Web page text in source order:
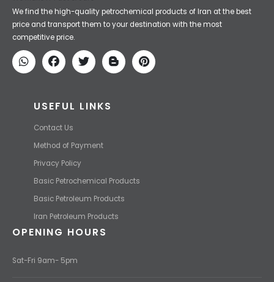
Iran Petroleum
We Make IT Fast & Safe
We find the high-quality petrochemical products of Iran at the best
price and transport them to your destination with the most
USEFUL LINKS
Contact Us
Iran Petroleum Products